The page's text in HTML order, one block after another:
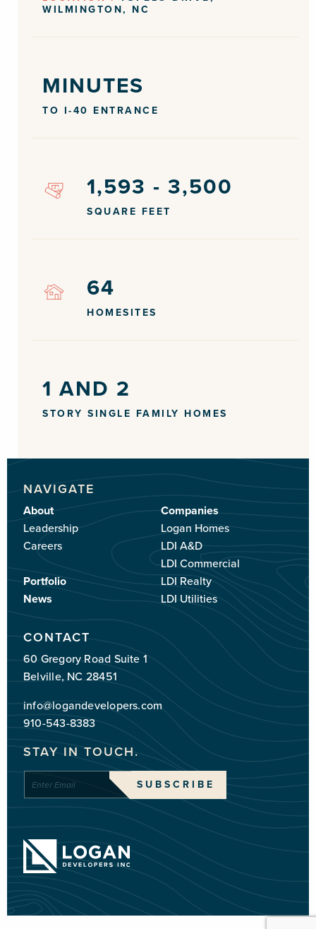
WILMINGTON, NC
MINUTES
TO I-40 ENTRANCE
1,593 - 3,500
SQUARE FEET
64
HOMESITES
1 AND 2
STORY SINGLE FAMILY HOMES
NAVIGATE
About
Leadership
Careers
Portfolio
News
Companies
Logan Homes
LDI A&D
LDI Commercial
LDI Realty
LDI Utilities
CONTACT
60 Gregory Road Suite 1
Belville, NC 28451
info@logandevelopers.com
910-543-8383
STAY IN TOUCH.
Email *
SUBSCRIBE